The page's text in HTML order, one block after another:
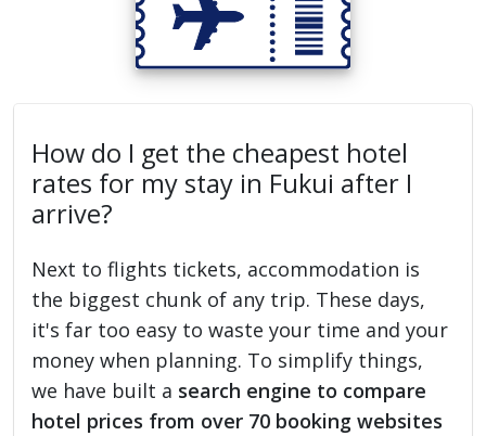
How do I get the cheapest hotel
rates for my stay in Fukui after I
arrive?
Next to flights tickets, accommodation is
the biggest chunk of any trip. These days,
it's far too easy to waste your time and your
money when planning. To simplify things,
we have built a search engine to compare
hotel prices from over 70 booking websites